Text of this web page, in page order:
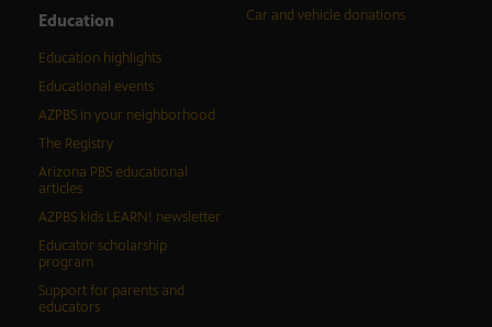
Education
Education highlights
Educational events
AZPBS in your neighborhood
The Registry
Arizona PBS educational
articles
AZPBS kids LEARN! newsletter
Educator scholarship
program
Support for parents and
educators
Car and vehicle donations